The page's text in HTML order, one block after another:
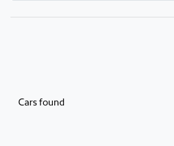
Cars found